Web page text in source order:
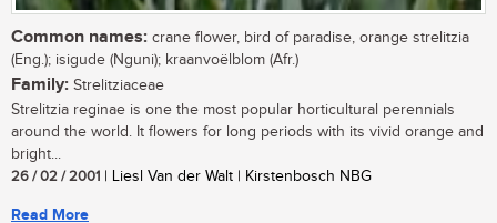
Common names: crane flower, bird of paradise, orange strelitzia
(Eng.); isigude (Nguni); kraanvoëlblom (Afr.)
Family: Strelitziaceae
Strelitzia reginae is one the most popular horticultural perennials
around the world. It flowers for long periods with its vivid orange and
bright...
26 / 02 / 2001 | Liesl Van der Walt | Kirstenbosch NBG
Read More